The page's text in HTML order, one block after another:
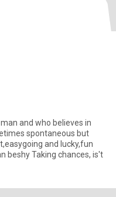
and who believes in
spontaneous but
and lucky,fun
beshy Taking chances, is't